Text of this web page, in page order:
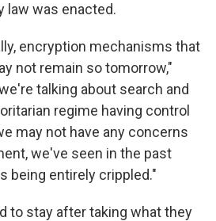
law was enacted.
encryption mechanisms that
not remain so tomorrow,"
talking about search and
regime having control
may not have any concerns
we've seen in the past
being entirely crippled."
to stay after taking what they